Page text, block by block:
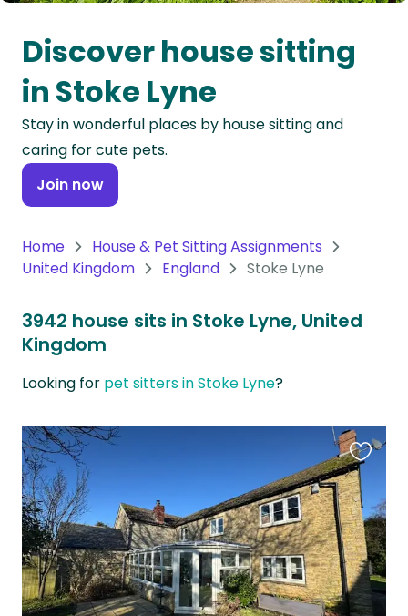
Oceania
Continent
South
America
Continent
Antarctica
Discover house sitting
in Stoke Lyne
Stay in wonderful places by house sitting and
caring for cute pets.
Join now
Home
House & Pet Sitting Assignments
United Kingdom
England Stoke Lyne
3942 house sits in Stoke Lyne, United
Kingdom
Looking for pet sitters in Stoke Lyne?
this
listing